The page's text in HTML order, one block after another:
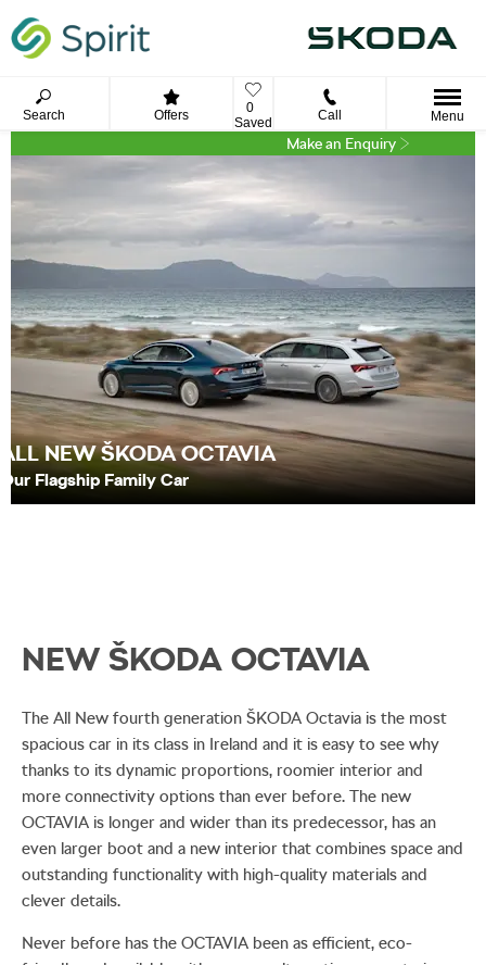
Search Offers
0
Saved
Call Menu
Make an Enquiry
ALL NEW ŠKODA OCTAVIA
Our Flagship Family Car
NEW ŠKODA OCTAVIA
The All New fourth generation ŠKODA Octavia is the most
spacious car in its class in Ireland and it is easy to see why
thanks to its dynamic proportions, roomier interior and
more connectivity options than ever before. The new
OCTAVIA is longer and wider than its predecessor, has an
even larger boot and a new interior that combines space and
outstanding functionality with high-quality materials and
clever details.
Never before has the OCTAVIA been as efficient, eco-